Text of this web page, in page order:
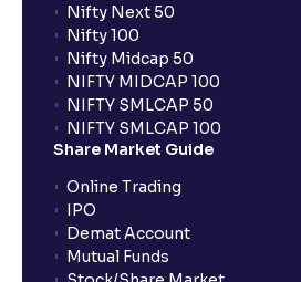
Nifty Next 50
Nifty 100
Nifty Midcap 50
NIFTY MIDCAP 100
NIFTY SMLCAP 50
NIFTY SMLCAP 100
Share Market Guide
Online Trading
IPO
Demat Account
Mutual Funds